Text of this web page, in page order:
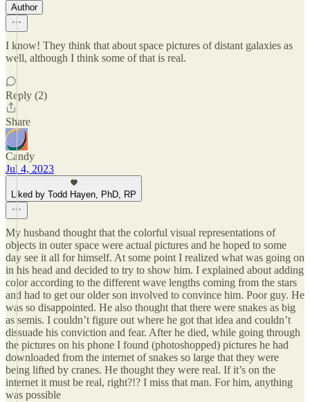
Author
I know! They think that about space pictures of distant galaxies as
well, although I think some of that is real.
Reply (2)
Share
Candy
Jul 4, 2023
Liked by Todd Hayen, PhD, RP
My husband thought that the colorful visual representations of
objects in outer space were actual pictures and he hoped to some
day see it all for himself. At some point I realized what was going on
in his head and decided to try to show him. I explained about adding
color according to the different wave lengths coming from the stars
and had to get our older son involved to convince him. Poor guy. He
was so disappointed. He also thought that there were snakes as big
as semis. I couldn’t figure out where he got that idea and couldn’t
dissuade his conviction and fear. After he died, while going through
the pictures on his phone I found (photoshopped) pictures he had
downloaded from the internet of snakes so large that they were
being lifted by cranes. He thought they were real. If it’s on the
internet it must be real, right?!? I miss that man. For him, anything
was possible